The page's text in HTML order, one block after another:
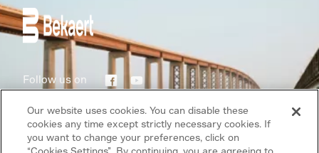
Follow us on
Terms of use
Our website uses cookies. You can disable these
cookies any time except strictly necessary cookies. If
you want to change your preferences, click on
“Cookies Settings”. By continuing, you are agreeing to